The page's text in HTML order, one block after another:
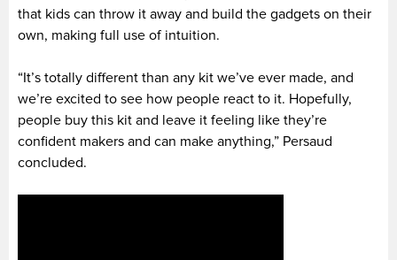
that kids can throw it away and build the gadgets on their
own, making full use of intuition.
“It’s totally different than any kit we’ve ever made, and
we’re excited to see how people react to it. Hopefully,
people buy this kit and leave it feeling like they’re
confident makers and can make anything,” Persaud
concluded.